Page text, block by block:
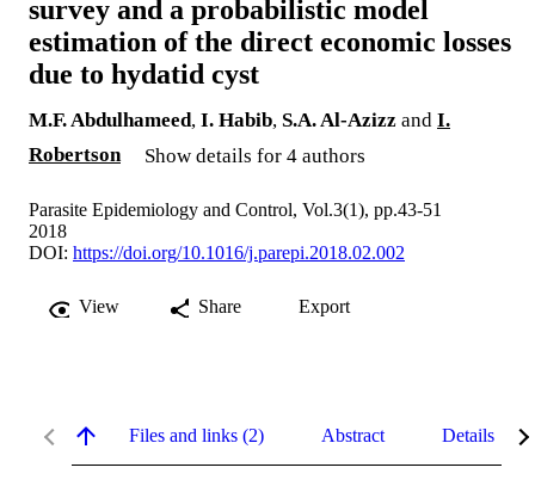
survey and a probabilistic model
estimation of the direct economic losses
due to hydatid cyst
M.F. Abdulhameed, I. Habib, S.A. Al-Azizz and I.
Robertson
Show details for 4 authors
Parasite Epidemiology and Control, Vol.3(1), pp.43-51
2018
DOI: https://doi.org/10.1016/j.parepi.2018.02.002
View Share Export
Files and links (2) Abstract Details